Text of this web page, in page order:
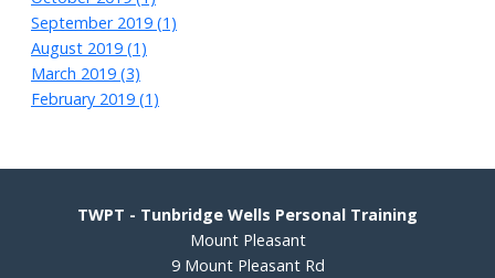
September 2019 (1)
August 2019 (1)
March 2019 (3)
February 2019 (1)
TWPT - Tunbridge Wells Personal Training
Mount Pleasant
9 Mount Pleasant Rd